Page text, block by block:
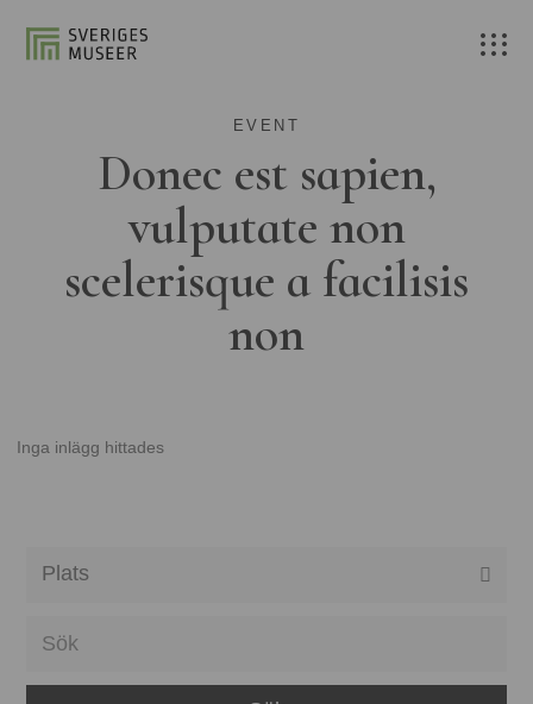
EVENT
Donec est sapien,
vulputate non
scelerisque a facilisis
non
Inga inlägg hittades